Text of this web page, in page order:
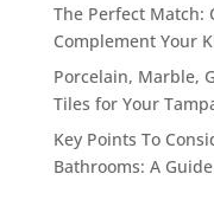
The Perfect Match:
Complement Your
Porcelain, Marble,
Tiles for Your
Key Points To
Bathrooms: A